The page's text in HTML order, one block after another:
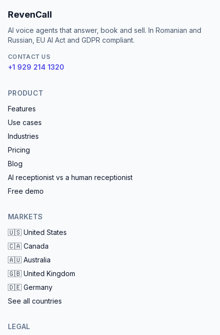
RevenCall
AI voice agents that answer, book and sell. In Romanian and
Russian, EU AI Act and GDPR compliant.
CONTACT US
+1 929 214 1320
PRODUCT
Features
Use cases
Industries
Pricing
Blog
AI receptionist vs a human receptionist
Free demo
MARKETS
🇺🇸 United States
🇨🇦 Canada
🇦🇺 Australia
🇬🇧 United Kingdom
🇩🇪 Germany
See all countries
LEGAL